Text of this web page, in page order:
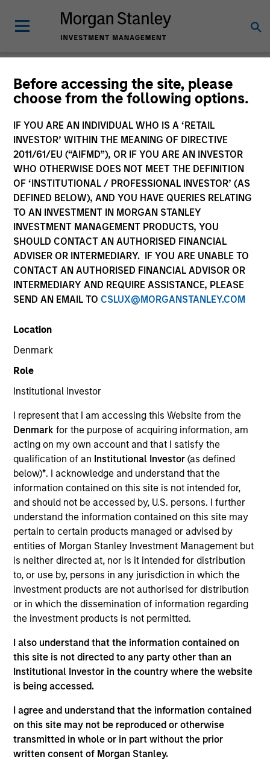
Before accessing the site, please
choose from the following options.
IF YOU ARE AN INDIVIDUAL WHO IS A ‘RETAIL
INVESTOR’ WITHIN THE MEANING OF DIRECTIVE
2011/61/EU (“AIFMD”), OR IF YOU ARE AN INVESTOR
WHO OTHERWISE DOES NOT MEET THE DEFINITION
OF ‘INSTITUTIONAL / PROFESSIONAL INVESTOR’ (AS
DEFINED BELOW), AND YOU HAVE QUERIES RELATING
TO AN INVESTMENT IN MORGAN STANLEY
INVESTMENT MANAGEMENT PRODUCTS, YOU
SHOULD CONTACT AN AUTHORISED FINANCIAL
ADVISER OR INTERMEDIARY. IF YOU ARE UNABLE TO
CONTACT AN AUTHORISED FINANCIAL ADVISOR OR
INTERMEDIARY AND REQUIRE ASSISTANCE, PLEASE
SEND AN EMAIL TO CSLUX@MORGANSTANLEY.COM
Location
Denmark
Role
Institutional Investor
I represent that I am accessing this Website from the
Denmarkfor the purpose of acquiring information, am
acting on my own account and that I satisfy the
qualification of an Institutional Investor(as defined
below)*. I acknowledge and understand that the
information contained on this site is not intended for,
and should not be accessed by, U.S. persons. I further
understand the information contained on this site may
pertain to certain products managed or advised by
entities of Morgan Stanley Investment Management but
is neither directed at, nor is it intended for distribution
to, or use by, persons in any jurisdiction in which the
investment products are not authorised for distribution
or in which the dissemination of information regarding
the investment products is not permitted.
I also understand that the information contained on
this site is not directed to any party other than an
Institutional Investor in the country where the website
is being accessed.
I agree and understand that the information contained
on this site may not be reproduced or otherwise
transmitted in whole or in part without the prior
written consent of Morgan Stanley.
Newsroom
340of340Results Filters
Financial Services Review: Building
Indexing
Parametric Portfolio Associates has been named
one of Financial Services Review's "Top Direct
Indexing Solutions 2026," recognizing the firm's
longstanding leadership in personalized, tax-
managed investing. The profile highlights
Parametric's client-centric approach to direct
indexing, emphasizing customized portfolio
solutions designed around individual investor
needs rather than standardized investment
products
30-JUL-2026
groundcover Raises $100 Million Series
C to Create the Observability Platform
Built for the AI Era
groundcover, the world’s leading bring-your-own-